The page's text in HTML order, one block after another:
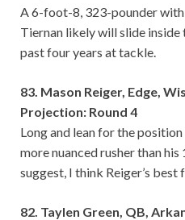
A 6-foot-8, 323-pounder with
Tiernan likely will slide
past four years at tackle.
83. Mason Reiger, Edge,
Projection: Round 4
Long and lean for the
more nuanced rusher than
suggest, I think Reiger’s
82. Taylen Green, QB,